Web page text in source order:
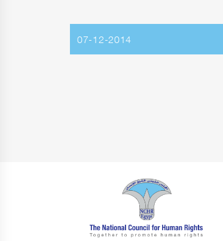
07-12-2014